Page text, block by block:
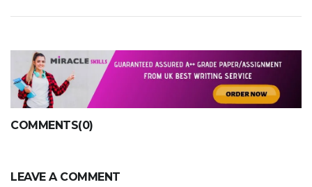
COMMENTS(0)
LEAVE A COMMENT